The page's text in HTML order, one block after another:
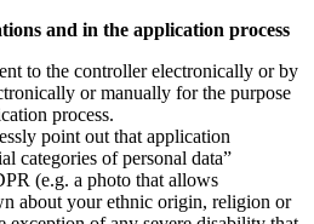
and in the application process
to the controller electronically or by
or manually for the purpose
process.
point out that application
categories of personal data”
(e.g. a photo that allows
about your ethnic origin, religion or